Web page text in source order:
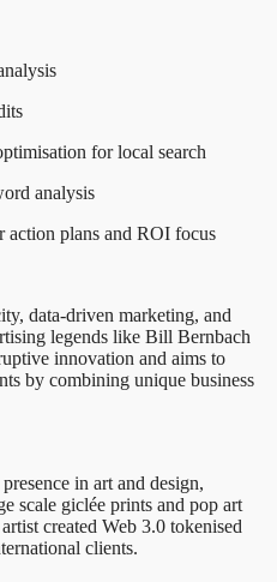
for local search
analysis
action plans and ROI focus
data-driven marketing, and
legends like Bill Bernbach
innovation and aims to
by combining unique business
in art and design,
scale giclée prints and pop art
created Web 3.0 tokenised
clients.